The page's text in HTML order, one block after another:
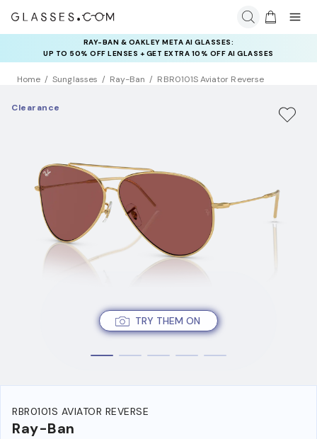
RAY-BAN & OAKLEY META AI GLASSES:
UP TO 50% OFF LENSES + GET EXTRA 10% OFF AI GLASSES
LENSES
Home Sunglasses Ray-Ban RBR0101S Aviator Reverse
TRY THEM ON
Clearance
RBR0101S AVIATOR REVERSE
Ray-Ban